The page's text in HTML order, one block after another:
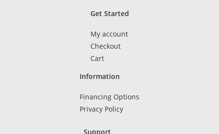
Get Started
My account
Checkout
Cart
Information
Financing Options
Privacy Policy
Support